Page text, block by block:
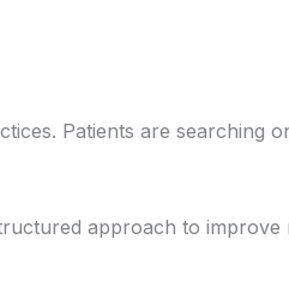
Patients are searching
approach to